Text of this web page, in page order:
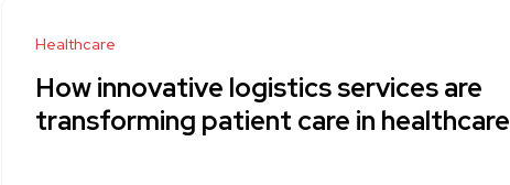
Healthcare
How innovative logistics services are
transforming patient care in healthcare